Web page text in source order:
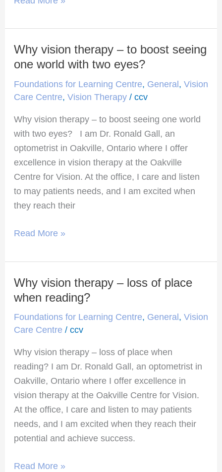
Why vision therapy – to boost seeing
one world with two eyes?
Foundations for Learning Centre, General , Vision
Care Centre, Vision Therapy/ ccv
Why vision therapy – to boost seeing one world
with two eyes? I am Dr. Ronald Gall, an
optometrist in Oakville, Ontario where I offer
excellence in vision therapy at the Oakville
Centre for Vision. At the office, I care and listen
to may patients needs, and I am excited when
they reach their
Why
vision
–
boost
seeing
one
world
with
two
eyes?
Read More »
Why vision therapy – loss of place
when reading?
Foundations for Learning Centre, General , Vision
Care Centre/ ccv
Why vision therapy – loss of place when
reading? I am Dr. Ronald Gall, an optometrist in
Oakville, Ontario where I offer excellence in
vision therapy at the Oakville Centre for Vision.
At the office, I care and listen to may patients
needs, and I am excited when they reach their
potential and achieve success.
Why
vision
–
of
place
when
reading?
Read More »